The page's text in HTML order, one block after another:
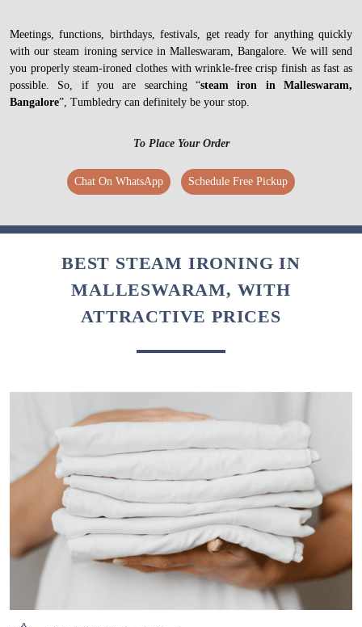
Meetings, functions, birthdays, festivals, get ready for anything quickly
with our steam ironing service in Malleswaram, Bangalore. We will send
you properly steam-ironed clothes with wrinkle-free crisp finish as fast as
possible. So, if you are searching “steam iron in Malleswaram,
Bangalore”, Tumbledry can definitely be your stop.
To Place Your Order
Chat On WhatsApp Schedule Free Pickup
BEST STEAM IRONING IN
MALLESWARAM, WITH
ATTRACTIVE PRICES